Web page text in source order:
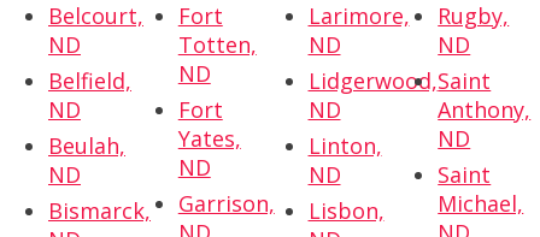
Belcourt,
ND
Belfield,
ND
Beulah,
ND
Bismarck,
Fort
Totten,
ND
Fort
Yates,
ND
Garrison,
Larimore,
ND
Lidgerwood,
ND
Linton,
ND
Lisbon,
Rugby,
ND
Saint
Anthony,
ND
Saint
Michael,